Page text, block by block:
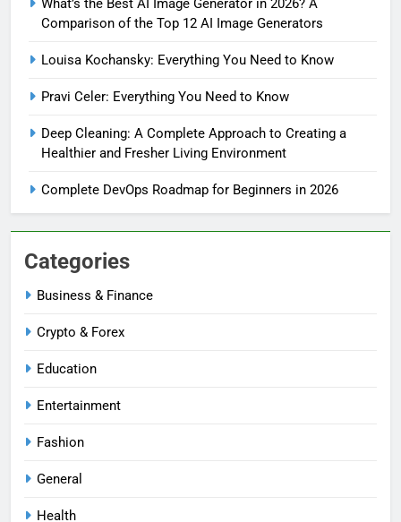
Comparison of the Top 12 AI Image Generators
Louisa Kochansky: Everything You Need to Know
Pravi Celer: Everything You Need to Know
Deep Cleaning: A Complete Approach to Creating a
Healthier and Fresher Living Environment
Complete DevOps Roadmap for Beginners in 2026
Categories
Business & Finance
Crypto & Forex
Education
Entertainment
Fashion
General
Health